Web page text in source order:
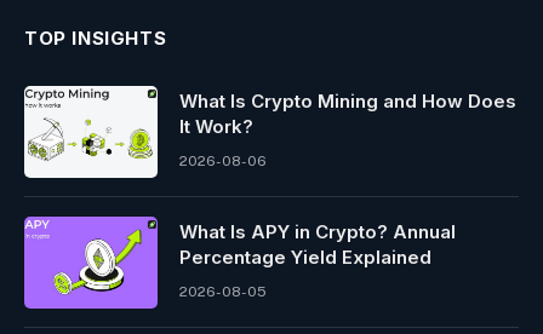
TOP INSIGHTS
What Is Crypto Mining and How Does
It Work?
2026-08-06
What Is APY in Crypto? Annual
Percentage Yield Explained
2026-08-05